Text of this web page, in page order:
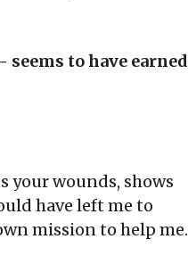
seems to have earned
your wounds, shows
have left me to
mission to help me.